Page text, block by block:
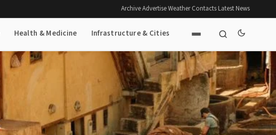
Archive·Advertise·Weather·Contacts·Latest News
Health & Medicine Infrastructure & Cities